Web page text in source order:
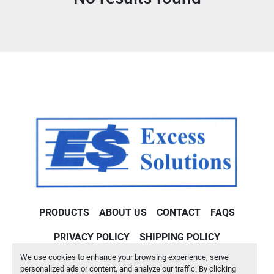
We use cookies to enhance your browsing experience, serve
personalized ads or content, and analyze our traffic. By clicking
PRODUCTS ABOUT US CONTACT FAQS
PRIVACY POLICY SHIPPING POLICY
Machinio Systemwebsite byMachinio